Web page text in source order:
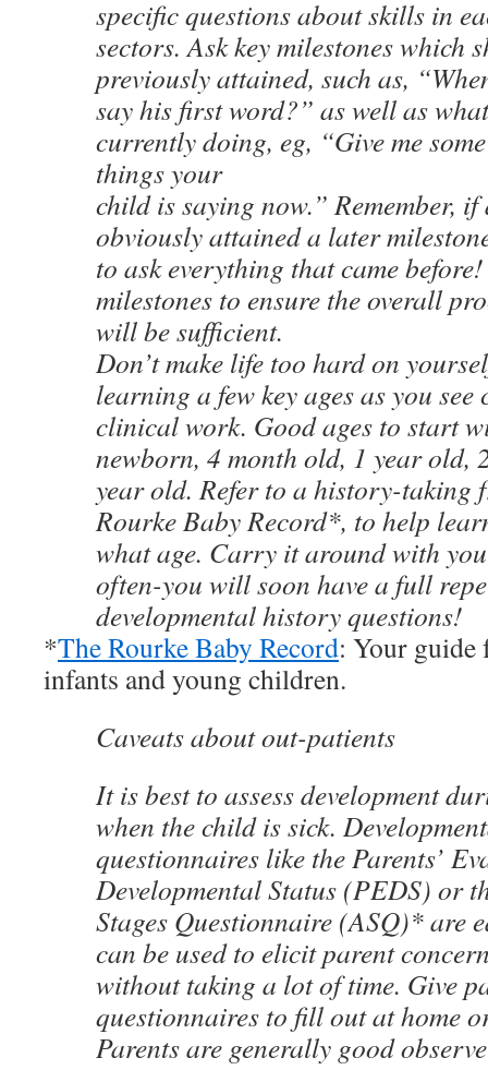
specific questions about skills in
sectors. Ask key milestones which
previously attained, such as,
say his first word?” as well as
currently doing, eg, “Give me
things your
child is saying now.” Remember,
obviously attained a later
to ask everything that came
milestones to ensure the overall
will be sufficient.
Don’t make life too hard on
learning a few key ages as you
clinical work. Good ages to start
newborn, 4 month old, 1 year old,
year old. Refer to a history-taking
Rourke Baby Record*, to help
what age. Carry it around with
often-you will soon have a full
developmental history questions!
*The Rourke Baby Record: Your
infants and young children.
Caveats about out-patients
It is best to assess development
when the child is sick.
questionnaires like the Parents’
Developmental Status (PEDS) or
Stages Questionnaire (ASQ)* are
can be used to elicit parent
without taking a lot of time. Give
questionnaires to fill out at home
Parents are generally good